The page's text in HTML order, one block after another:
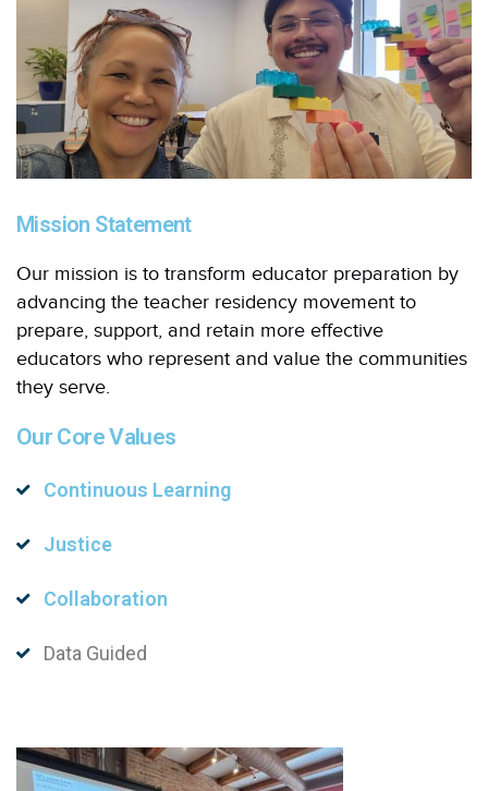
Mission Statement
Our mission is to transform educator preparation by
advancing the teacher residency movement to
prepare, support, and retain more effective
educators who represent and value the communities
they serve.
Our Core Values
Continuous Learning
Justice
Collaboration
Data Guided